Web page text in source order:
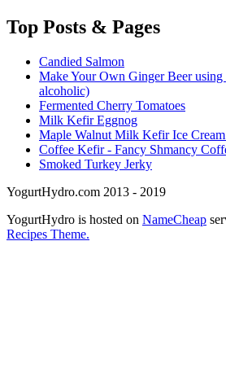
Top Posts & Pages
Candied Salmon
Make Your Own Ginger Beer
alcoholic)
Fermented Cherry Tomatoes
Milk Kefir Eggnog
Maple Walnut Milk Kefir Ice
Coffee Kefir - Fancy Shmancy
Smoked Turkey Jerky
YogurtHydro.com 2013 - 2019
YogurtHydro is hosted on NameCheap
Recipes Theme.